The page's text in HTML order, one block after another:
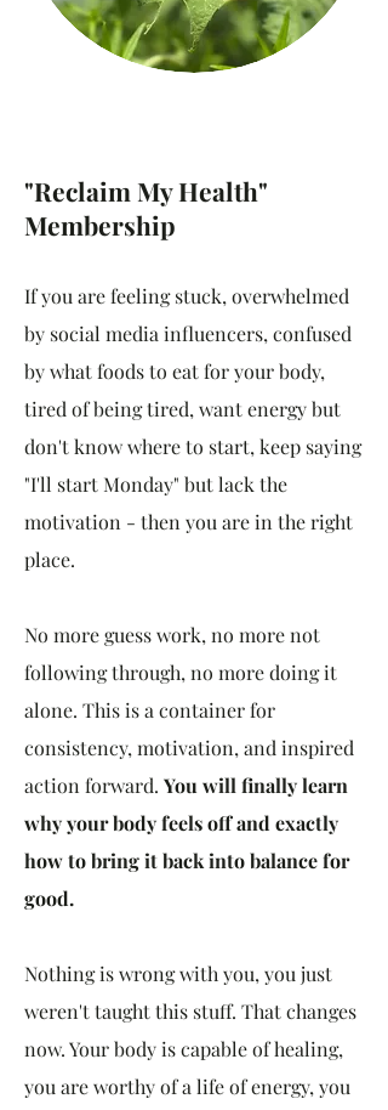
"Reclaim My Health"
Membership
If you are feeling stuck, overwhelmed
by social media influencers, confused
by what foods to eat for your body,
tired of being tired, want energy but
don't know where to start, keep saying
"I'll start Monday" but lack the
motivation - then you are in the right
place.
No more guess work, no more not
following through, no more doing it
alone. This is a container for
consistency, motivation, and inspired
action forward. You will finally learn
why your body feels off and exactly
how to bring it back into balance for
good.
Nothing is wrong with you, you just
weren't taught this stuff. That changes
now. Your body is capable of healing,
you are worthy of a life of energy, you